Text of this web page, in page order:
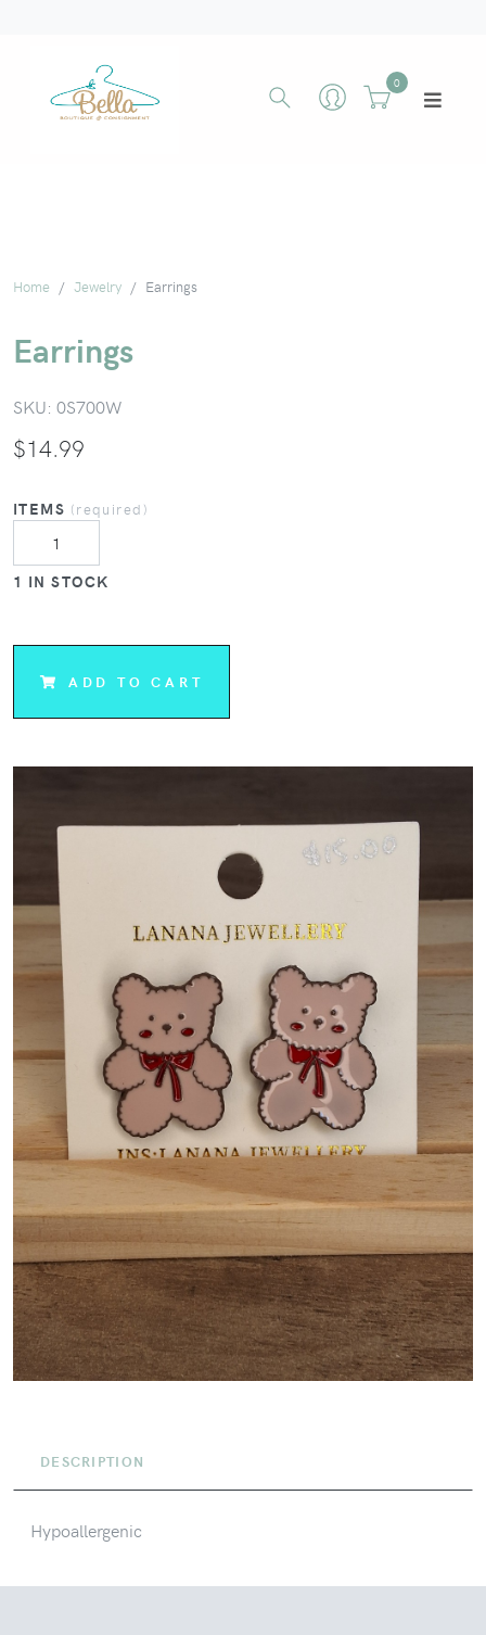
0
Home Jewelry Earrings
Earrings
SKU: 0S700W
$14.99
ITEMS (required)
1 IN STOCK
ADD TO CART
DESCRIPTION
Hypoallergenic